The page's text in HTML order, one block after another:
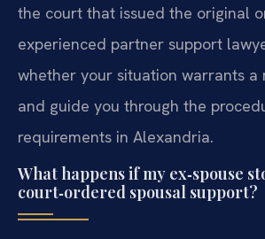
the court that issued the original
experienced partner support
whether your situation warrants a
and guide you through the
requirements in Alexandria.
What happens if my ex‑spouse
court‑ordered spousal support?